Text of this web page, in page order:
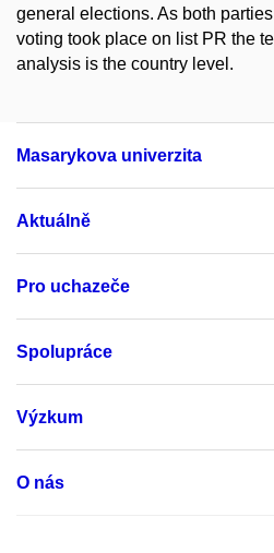
general elections. As both
voting took place on list PR the
analysis is the country level.
Masarykova univerzita
Aktuálně
Pro uchazeče
Spolupráce
Výzkum
O nás